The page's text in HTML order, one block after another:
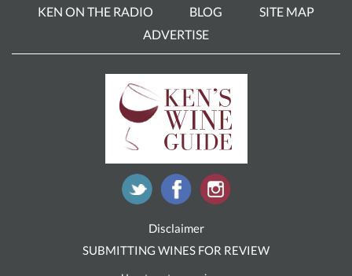
KEN ON THE RADIO
BLOG
SITE MAP
ADVERTISE
Disclaimer
SUBMITTING WINES FOR REVIEW